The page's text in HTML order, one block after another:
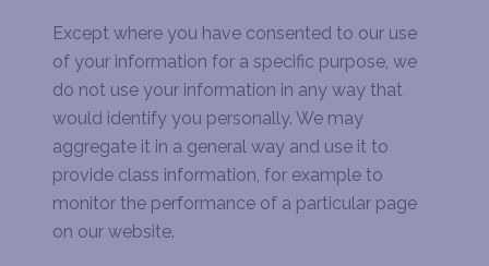
Except where you have consented to our use
of your information for a specific purpose, we
do not use your information in any way that
would identify you personally. We may
aggregate it in a general way and use it to
provide class information, for example to
monitor the performance of a particular page
on our website.